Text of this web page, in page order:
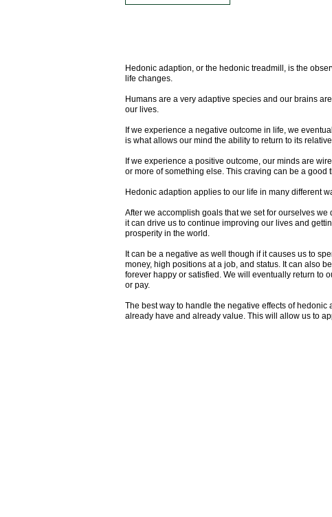
Hedonic adaption, or the hedonic treadmill, is the
life changes.
Humans are a very adaptive species and our brains
our lives.
If we experience a negative outcome in life, we
is what allows our mind the ability to return to its
If we experience a positive outcome, our minds are
or more of something else. This craving can be a
Hedonic adaption applies to our life in many different
After we accomplish goals that we set for ourselves
it can drive us to continue improving our lives and
prosperity in the world.
It can be a negative as well though if it causes us to
money, high positions at a job, and status. It can also
forever happy or satisfied. We will eventually return to
or pay.
The best way to handle the negative effects of
already have and already value. This will allow us to